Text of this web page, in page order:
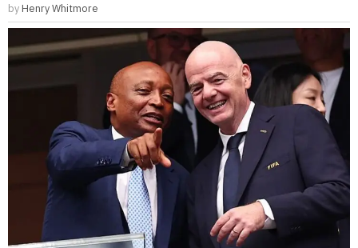
by Henry Whitmore